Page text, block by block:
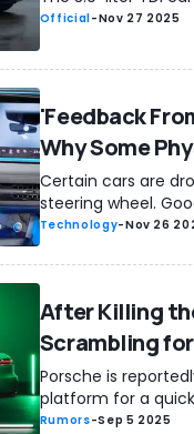
Official-Nov 27 2025
'Feedback
Why Some
Certain cars are
steering wheel.
Technology-Nov 26
After Killing
Scrambling
Porsche is
platform for a
Rumors-Sep 5 2025